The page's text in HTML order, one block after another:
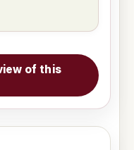
of this